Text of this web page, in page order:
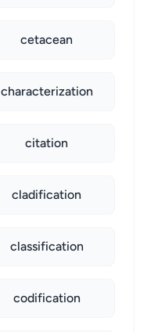
cetacean
characterization
citation
cladification
classification
codification